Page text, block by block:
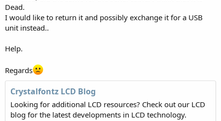
r
Dead.
I would like to return it and possibly exchange it for a USB
unit instead..
Help.
Regards
Crystalfontz LCD Blog
Looking for additional LCD resources? Check out our LCD
blog for the latest developments in LCD technology.